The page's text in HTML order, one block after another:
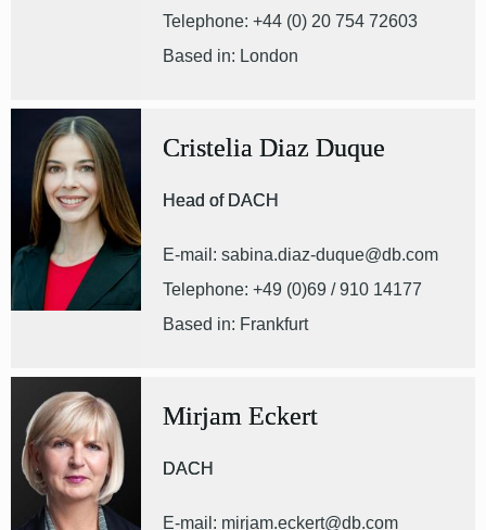
Telephone: +44 (0) 20 754 72603
Based in: London
Cristelia Diaz Duque
Head of DACH
E-mail: sabina.diaz-duque@db.com
Telephone: +49 (0)69 / 910 14177
Based in: Frankfurt
Mirjam Eckert
DACH
E-mail: mirjam.eckert@db.com